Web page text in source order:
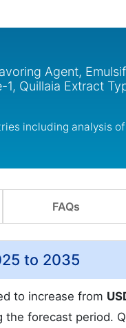
Agent,
Quillaia Extract
including analysis
FAQs
to 2035
to increase from
the forecast period.